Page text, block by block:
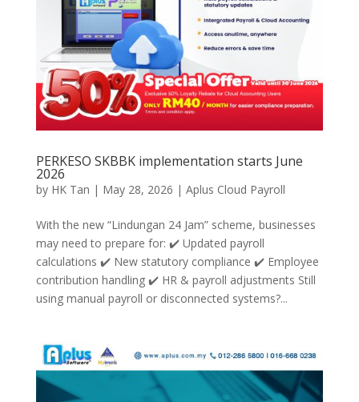
PERKESO SKBBK implementation starts June
2026
by HK Tan | May 28, 2026 | Aplus Cloud Payroll
With the new “Lindungan 24 Jam” scheme, businesses
may need to prepare for: ✔️ Updated payroll
calculations ✔️ New statutory compliance ✔️ Employee
contribution handling ✔️ HR & payroll adjustments Still
using manual payroll or disconnected systems?...